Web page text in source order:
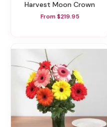
Harvest Moon Crown
From $219.95